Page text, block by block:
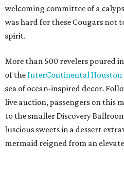
welcoming committee of a
was hard for these Cougars not
spirit.
More than 500 revelers poured
of the InterContinental Houston
sea of ocean-inspired decor.
live auction, passengers on this
to the smaller Discovery
luscious sweets in a dessert
mermaid reigned from an